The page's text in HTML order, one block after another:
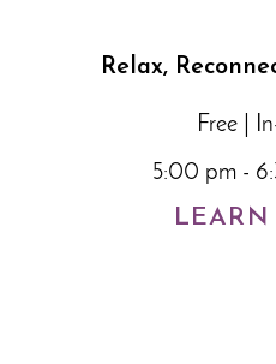
Relax,
Free |
5:00 pm -